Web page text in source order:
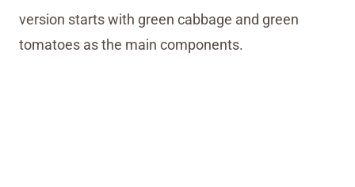
version starts with green cabbage and green
tomatoes as the main components.